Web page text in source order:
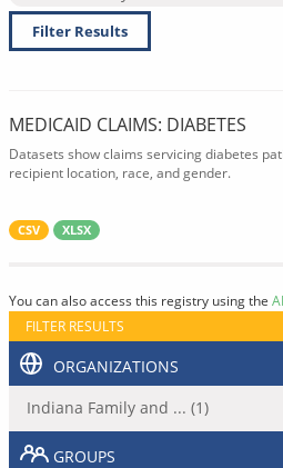
Filter Results
MEDICAID CLAIMS: DIABETES
Datasets show claims servicing diabetes
recipient location, race, and gender.
CSV XLSX
You can also access this registry using the
FILTER RESULTS
ORGANIZATIONS
Indiana Family and ... (1)
GROUPS